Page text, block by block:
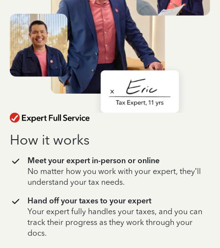
How it works
Meet your expert in-person or online
No matter how you work with your expert, they’ll
understand your tax needs.
Hand off your taxes to your expert
Your expert fully handles your taxes, and you can
track their progress as they work through your
docs.